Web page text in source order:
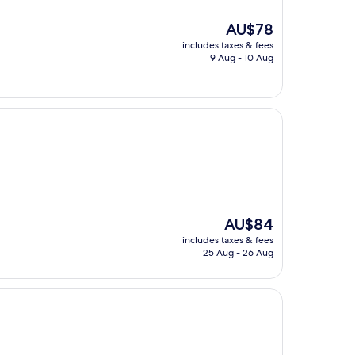
The
price
is
AU$78
includes taxes & fees
9 Aug - 10 Aug
The
price
is
AU$84
includes taxes & fees
25 Aug - 26 Aug